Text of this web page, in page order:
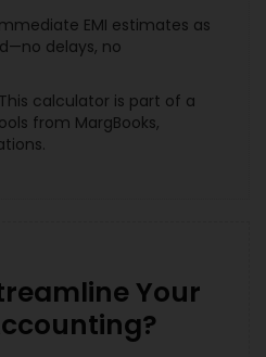
EMI estimates as
delays, no
This calculator is part of a
from MargBooks,
Your